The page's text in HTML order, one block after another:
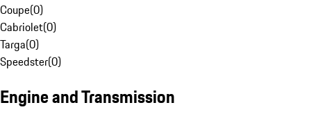
Coupe(0)
Cabriolet(0)
Targa(0)
Speedster(0)
Engine and Transmission